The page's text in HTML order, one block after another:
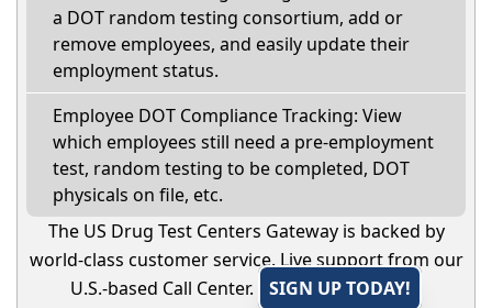
a DOT random testing consortium, add or
remove employees, and easily update their
employment status.
Employee DOT Compliance Tracking: View
which employees still need a pre-employment
test, random testing to be completed, DOT
physicals on file, etc.
The US Drug Test Centers Gateway is backed by
world-class customer service. Live support from our
U.S.-based Call Center.
SIGN UP TODAY!